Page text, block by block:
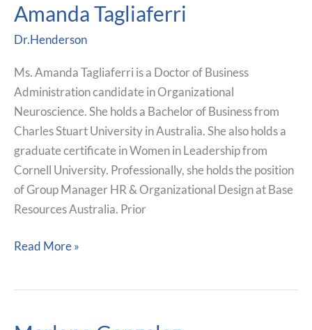
Amanda Tagliaferri
Dr.Henderson
Ms. Amanda Tagliaferri is a Doctor of Business
Administration candidate in Organizational
Neuroscience. She holds a Bachelor of Business from
Charles Stuart University in Australia. She also holds a
graduate certificate in Women in Leadership from
Cornell University. Professionally, she holds the position
of Group Manager HR & Organizational Design at Base
Resources Australia. Prior
Amanda
Read More »